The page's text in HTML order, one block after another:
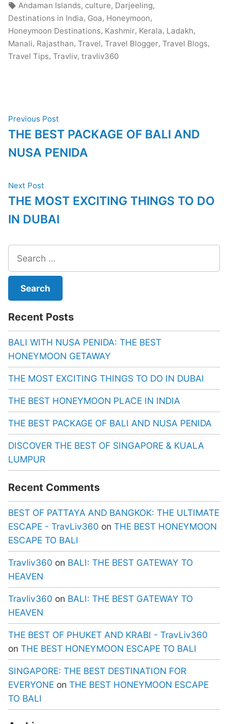
in
Tags:
Andaman Islands, culture, Darjeeling,
Destinations in India, Goa, Honeymoon,
Honeymoon Destinations, Kashmir, Kerala, Ladakh,
Manali, Rajasthan, Travel, Travel Blogger, Travel Blogs,
Travel Tips, Travliv, travliv360
Post
navigation
Previous Post
post:
THE BEST PACKAGE OF BALI AND
NUSA PENIDA
Next Post
post:
THE MOST EXCITING THINGS TO DO
IN DUBAI
for:
Recent Posts
BALI WITH NUSA PENIDA: THE BEST
HONEYMOON GETAWAY
THE MOST EXCITING THINGS TO DO IN DUBAI
THE BEST HONEYMOON PLACE IN INDIA
THE BEST PACKAGE OF BALI AND NUSA PENIDA
DISCOVER THE BEST OF SINGAPORE & KUALA
LUMPUR
Recent Comments
BEST OF PATTAYA AND BANGKOK: THE ULTIMATE
ESCAPE - TravLiv360 on THE BEST HONEYMOON
ESCAPE TO BALI
Travliv360 on BALI: THE BEST GATEWAY TO
HEAVEN
Travliv360 on BALI: THE BEST GATEWAY TO
HEAVEN
THE BEST OF PHUKET AND KRABI - TravLiv360
on THE BEST HONEYMOON ESCAPE TO BALI
SINGAPORE: THE BEST DESTINATION FOR
EVERYONE on THE BEST HONEYMOON ESCAPE
TO BALI